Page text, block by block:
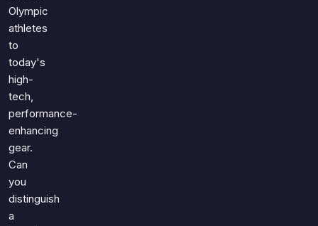
Olympic
athletes
to
today's
high-
tech,
performance-
enhancing
gear.
Can
you
distinguish
a